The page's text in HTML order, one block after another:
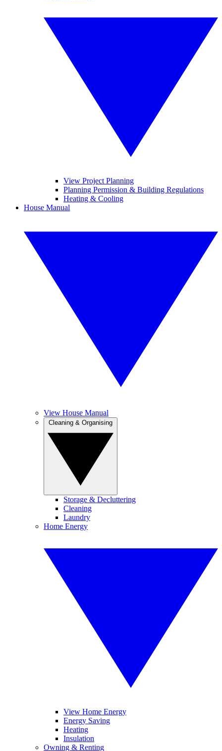
View Project Planning
Planning Permission & Building Regulations
Heating & Cooling
House Manual
View House Manual
Storage & Decluttering
Cleaning
Laundry
Home Energy
View Home Energy
Energy Saving
Heating
Insulation
Owning & Renting